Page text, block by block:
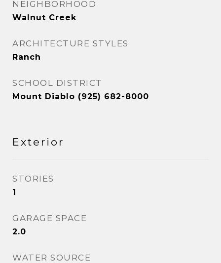
NEIGHBORHOOD
Walnut Creek
ARCHITECTURE STYLES
Ranch
SCHOOL DISTRICT
Mount Diablo (925) 682-8000
Exterior
STORIES
1
GARAGE SPACE
2.0
WATER SOURCE